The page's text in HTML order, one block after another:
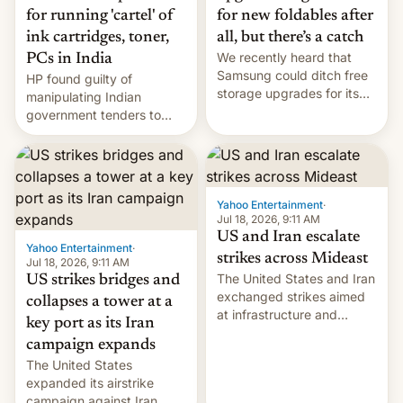
for running 'cartel' of
ink cartridges, toner,
PCs in India
HP found guilty of
manipulating Indian
government tenders to
secure major contracts,
received 1.42 billion
rupees in fines.
for new foldables after
all, but there’s a catch
We recently heard that
Samsung could ditch free
storage upgrades for its
Yahoo Entertainment·
Jul 18, 2026, 9:11 AM
US strikes bridges and
collapses a tower at a
key port as its Iran
campaign expands
The United States
expanded its airstrike
Yahoo Entertainment·
Jul 18, 2026, 9:11 AM
US and Iran escalate
strikes across Mideast
The United States and Iran
exchanged strikes aimed
at infrastructure and